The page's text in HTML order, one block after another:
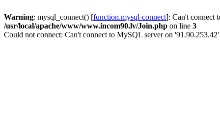
Warning: mysql_connect() [function.mysql-connect]: Can't connect
/usr/local/apache/www/www.incom90.lv/Join.php on line 3
Could not connect: Can't connect to MySQL server on